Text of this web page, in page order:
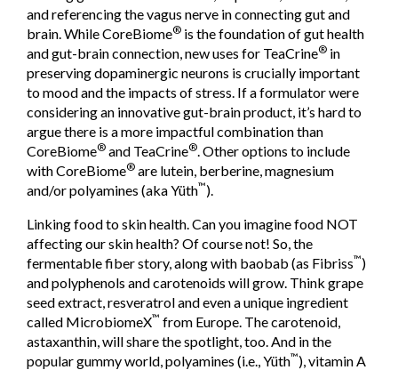
and referencing the vagus nerve in connecting gut and
brain. While CoreBiome® is the foundation of gut health
and gut-brain connection, new uses for TeaCrine® in
preserving dopaminergic neurons is crucially important
to mood and the impacts of stress. If a formulator were
considering an innovative gut-brain product, it’s hard to
argue there is a more impactful combination than
CoreBiome® and TeaCrine®. Other options to include
with CoreBiome® are lutein, berberine, magnesium
and/or polyamines (aka Yüth™).
Linking food to skin health. Can you imagine food NOT
affecting our skin health? Of course not! So, the
fermentable fiber story, along with baobab (as Fibriss™)
and polyphenols and carotenoids will grow. Think grape
seed extract, resveratrol and even a unique ingredient
called MicrobiomeX™ from Europe. The carotenoid,
astaxanthin, will share the spotlight, too. And in the
popular gummy world, polyamines (i.e., Yüth™), vitamin A